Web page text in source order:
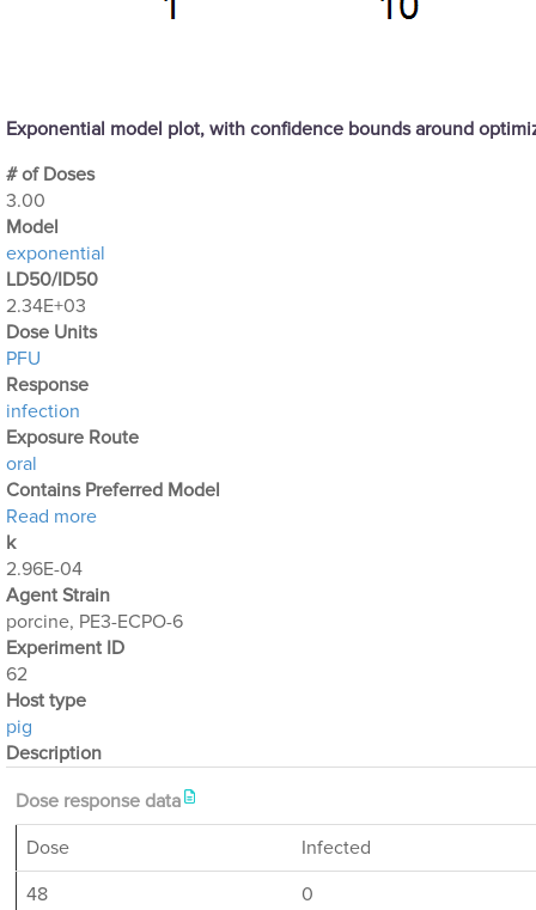
Exponential model plot, with confidence bounds around
# of Doses
3.00
Μodel
exponential
LD50/ID50
2.34E+03
Dose Units
PFU
Response
infection
Exposure Route
oral
Contains Preferred Model
Read moreabout Optimization Output for Exp. 62
k
2.96E-04
Agent Strain
porcine, PE3-ECPO-6
Experiment ID
62
Host type
pig
Description
Dose response data
Dose
Infected
48
0